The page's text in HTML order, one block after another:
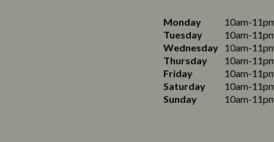
Monday
10am-
Tuesday
10am-
Wednesday 10am-
Thursday
10am-
Friday
10am-
Saturday
10am-
Sunday
10am-